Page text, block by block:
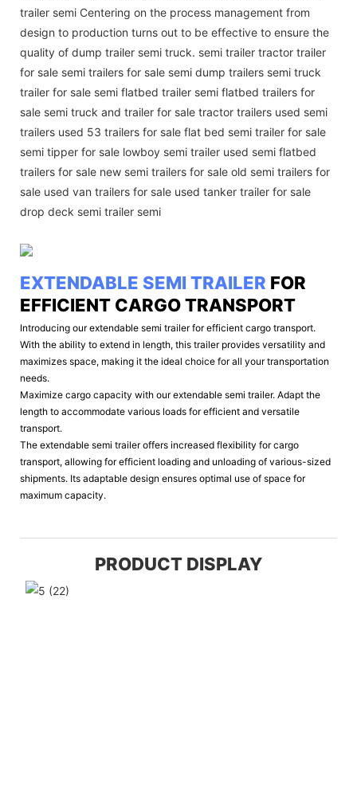
trailer semi Centering on the process management from
design to production turns out to be effective to ensure the
quality of dump trailer semi truck. semi trailer tractor trailer
for sale semi trailers for sale semi dump trailers semi truck
trailer for sale semi flatbed trailer semi flatbed trailers for
sale semi truck and trailer for sale tractor trailers used semi
trailers used 53 trailers for sale flat bed semi trailer for sale
semi tipper for sale lowboy semi trailer used semi flatbed
trailers for sale new semi trailers for sale old semi trailers for
sale used van trailers for sale used tanker trailer for sale
drop deck semi trailer semi
EXTENDABLE SEMI TRAILER FOR
EFFICIENT CARGO TRANSPORT
Introducing our extendable semi trailer for efficient cargo transport.
With the ability to extend in length, this trailer provides versatility and
maximizes space, making it the ideal choice for all your transportation
needs.
Maximize cargo capacity with our extendable semi trailer. Adapt the
length to accommodate various loads for efficient and versatile
transport.
The extendable semi trailer offers increased flexibility for cargo
transport, allowing for efficient loading and unloading of various-sized
shipments. Its adaptable design ensures optimal use of space for
maximum capacity.
PRODUCT DISPLAY